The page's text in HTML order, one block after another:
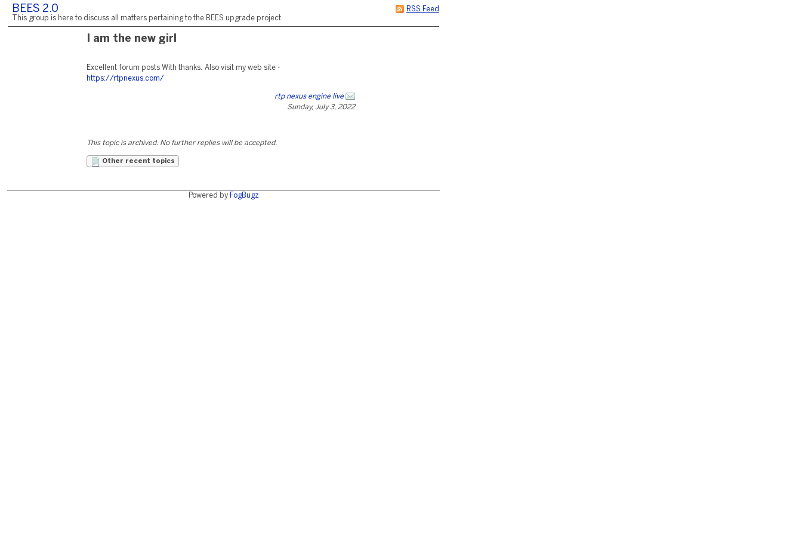
RSS Feed
BEES 2.0
This group is here to discuss all matters pertaining to the BEES upgrade project.
I am the new girl
Excellent forum posts With thanks. Also visit my web site -
https://rtpnexus.com/
rtp nexus engine live
Sunday, July 3, 2022
This topic is archived. No further replies will be accepted.
Other recent topics
Powered by FogBugz